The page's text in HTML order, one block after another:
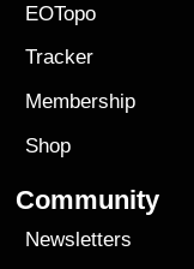
EOTopo
Tracker
Membership
Shop
Community
Newsletters